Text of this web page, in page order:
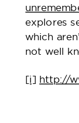
explores
which
not well
[i] http://